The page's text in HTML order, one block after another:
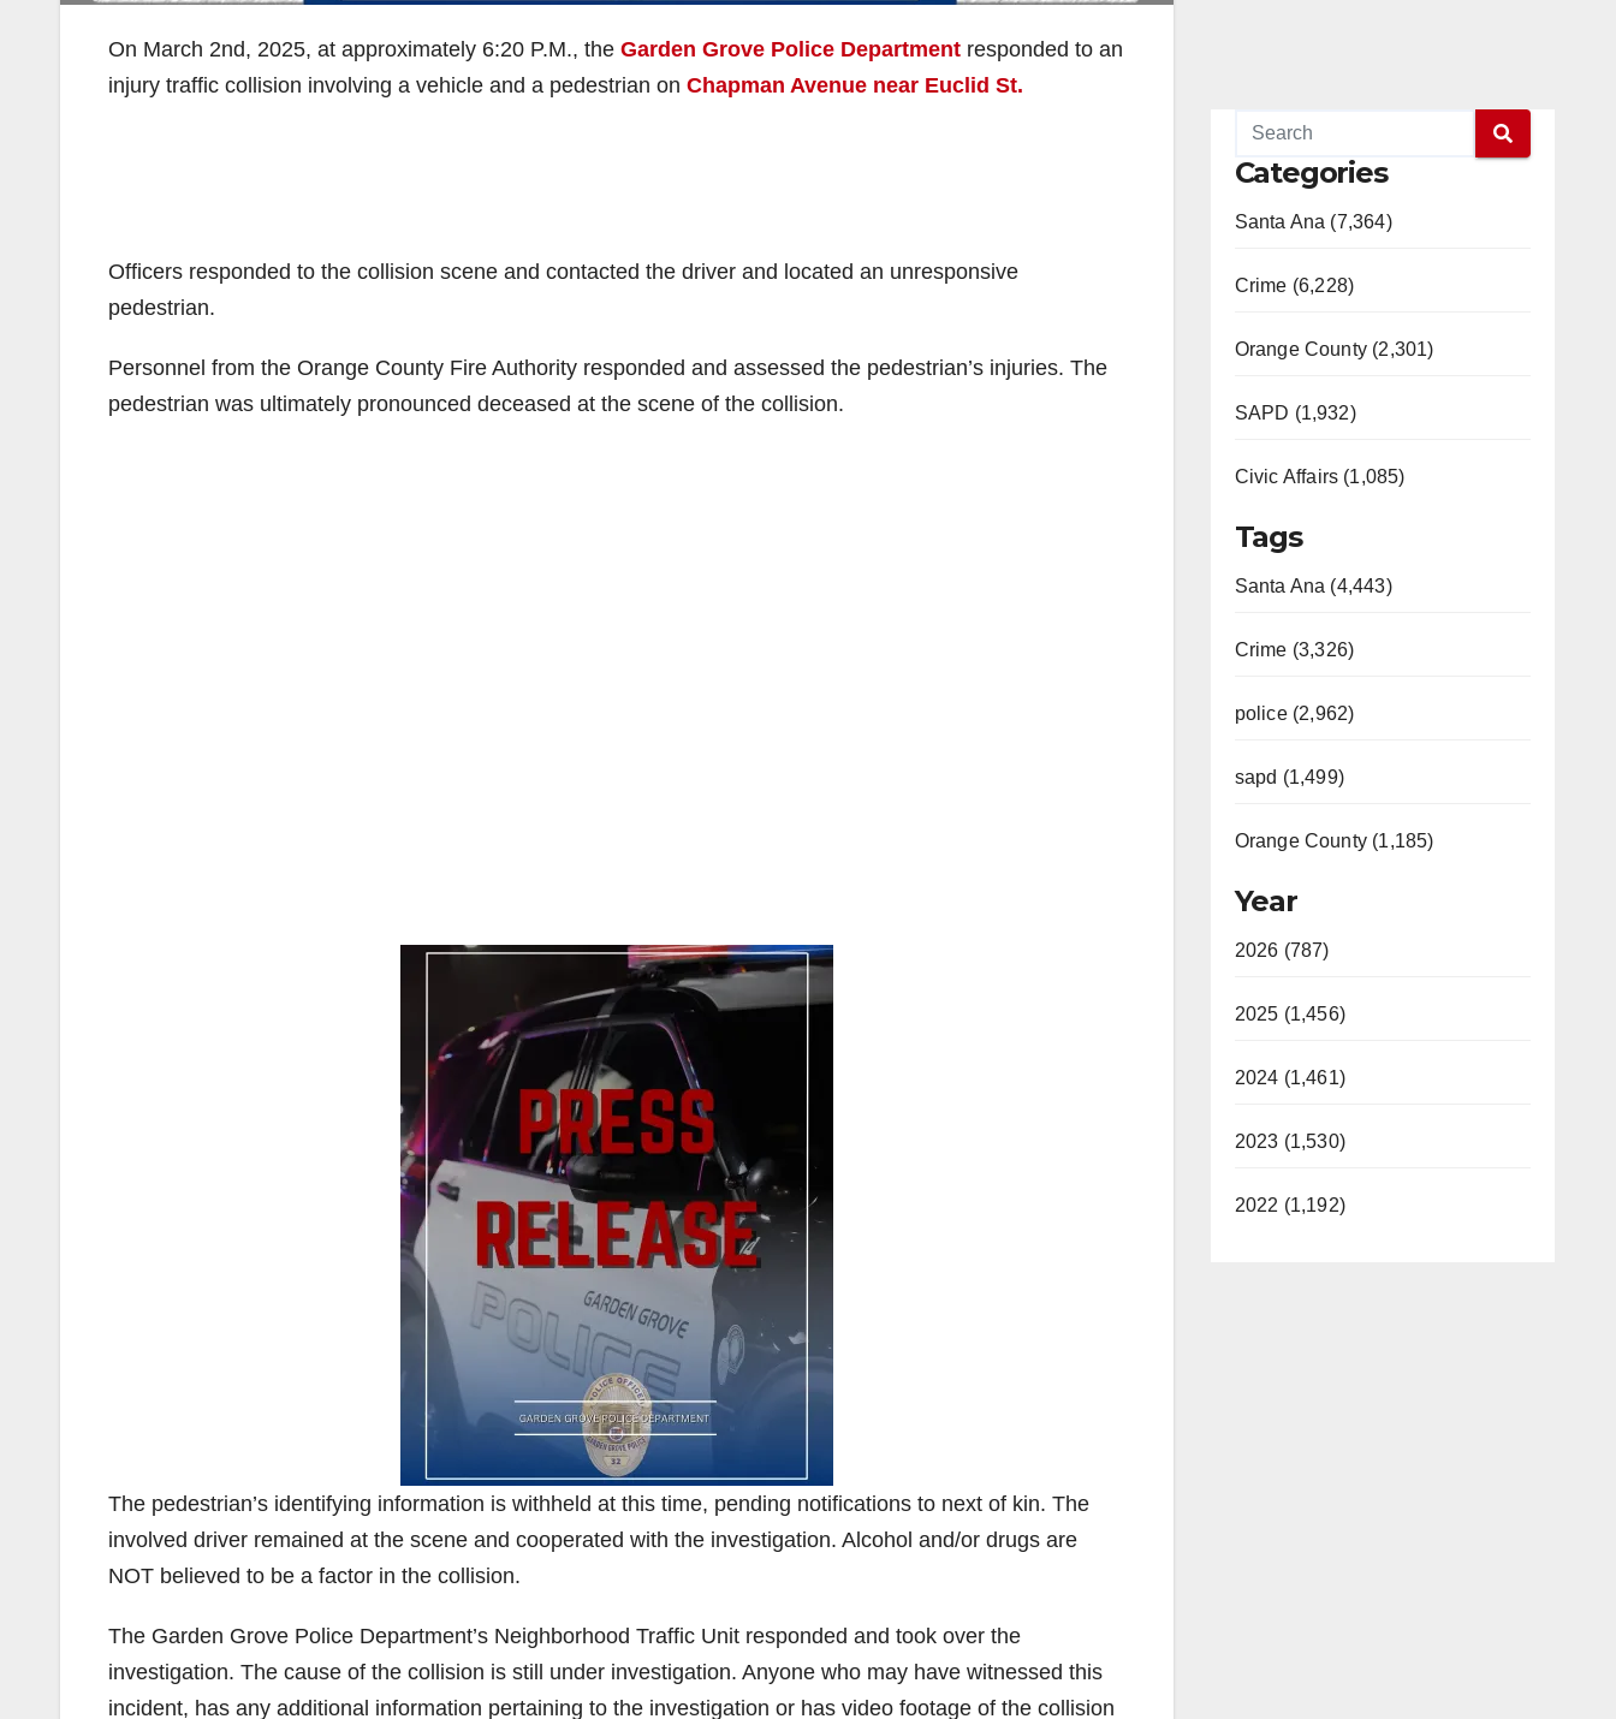
On March 2nd, 2025, at approximately 6:20 P.M., the Garden Grove Police Department responded to an
injury traffic collision involving a vehicle and a pedestrian on Chapman Avenue near Euclid St.
Officers responded to the collision scene and contacted the driver and located an unresponsive
pedestrian.
Personnel from the Orange County Fire Authority responded and assessed the pedestrian’s injuries. The
pedestrian was ultimately pronounced deceased at the scene of the collision.
The pedestrian’s identifying information is withheld at this time, pending notifications to next of kin. The
involved driver remained at the scene and cooperated with the investigation. Alcohol and/or drugs are
NOT believed to be a factor in the collision.
The Garden Grove Police Department’s Neighborhood Traffic Unit responded and took over the
investigation. The cause of the collision is still under investigation. Anyone who may have witnessed this
incident, has any additional information pertaining to the investigation or has video footage of the collision
Categories
Santa Ana (7,364)
Crime (6,228)
Orange County (2,301)
SAPD (1,932)
Civic Affairs (1,085)
Tags
Santa Ana (4,443)
Crime (3,326)
police (2,962)
sapd (1,499)
Orange County (1,185)
Year
2026 (787)
2025 (1,456)
2024 (1,461)
2023 (1,530)
2022 (1,192)